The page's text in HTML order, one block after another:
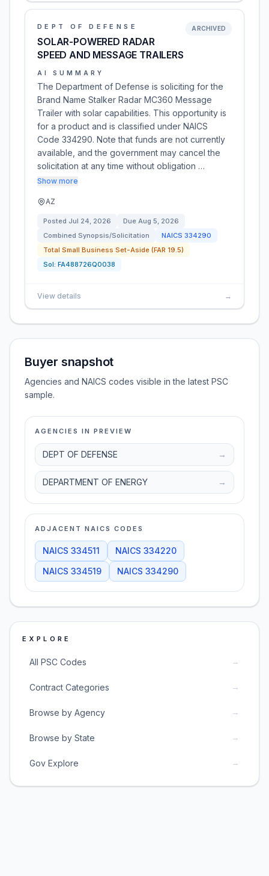
DEPT OF DEFENSE
SOLAR-POWERED RADAR
SPEED AND MESSAGE TRAILERS
ARCHIVED
AI SUMMARY
The Department of Defense is soliciting for the
Brand Name Stalker Radar MC360 Message
Trailer with solar capabilities. This opportunity is
for a product and is classified under NAICS
Code 334290. Note that funds are not currently
available, and the government may cancel the
solicitation at any time without obligation …
Show more
AZ
Posted Jul 24, 2026 Due Aug 5, 2026
Combined Synopsis/Solicitation
NAICS 334290
Total Small Business Set-Aside (FAR 19.5)
Sol: FA488726Q0038
View details →
Buyer snapshot
Agencies and NAICS codes visible in the latest PSC
sample.
AGENCIES IN PREVIEW
DEPT OF DEFENSE →
DEPARTMENT OF ENERGY →
ADJACENT NAICS CODES
NAICS 334511 NAICS 334220
NAICS 334519 NAICS 334290
EXPLORE
All PSC Codes →
Contract Categories →
Browse by Agency →
Browse by State →
Gov Explore →